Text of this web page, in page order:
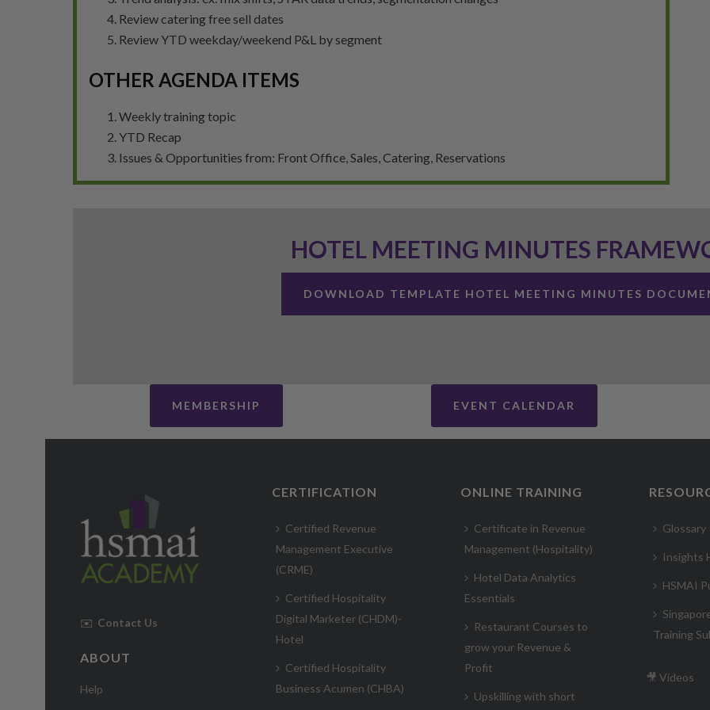
Review catering free sell dates
Review YTD weekday/weekend P&L by segment
OTHER AGENDA ITEMS
Weekly training topic
YTD Recap
Issues & Opportunities from: Front Office, Sales, Catering, Reservations
HOTEL MEETING MINUTES
DOWNLOAD TEMPLATE HOTEL MEETING MINUTES
MEMBERSHIP EVENT CALENDAR
✉️ Contact Us
ABOUT
Help
CERTIFICATION
Certified Revenue
Management Executive
(CRME)
Certified Hospitality
Digital Marketer (CHDM)-
Hotel
Certified Hospitality
Business Acumen (CHBA)
ONLINE TRAINING
Certificate in Revenue
Management (Hospitality)
Hotel Data Analytics
Essentials
Restaurant Courses to
grow your Revenue &
Profit
Upskilling with short
Glossary
Insights
HSMAI
Training
🎥 Videos